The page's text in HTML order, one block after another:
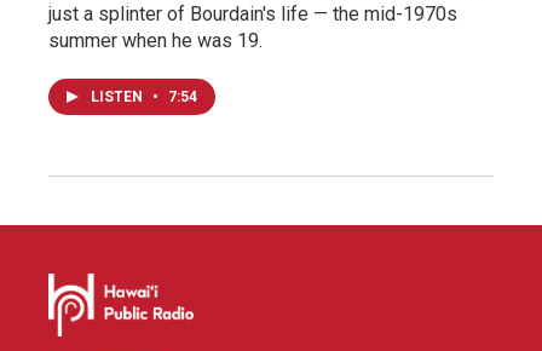
just a splinter of Bourdain's life — the mid-1970s
summer when he was 19.
LISTEN • 7:54